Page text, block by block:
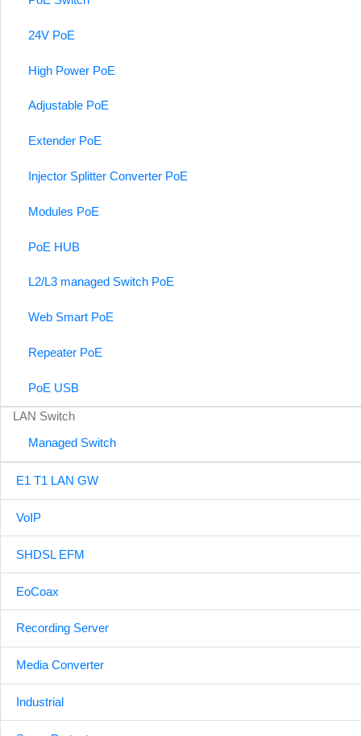
24V PoE
High Power PoE
Adjustable PoE
Extender PoE
Injector Splitter Converter PoE
Modules PoE
PoE HUB
L2/L3 managed Switch PoE
Web Smart PoE
Repeater PoE
PoE USB
LAN Switch
Managed Switch
E1 T1 LAN GW
VoIP
SHDSL EFM
EoCoax
Recording Server
Media Converter
Industrial